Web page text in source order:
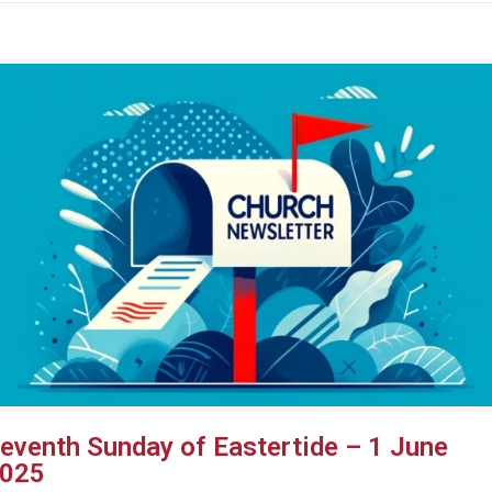
Sunday of Eastertide – 1 June